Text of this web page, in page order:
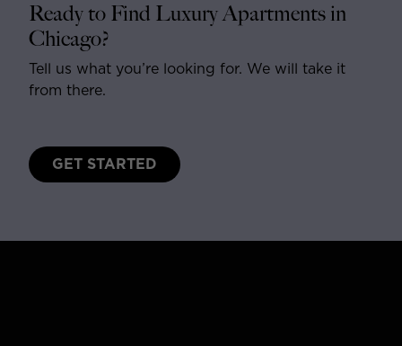
Ready to Find Luxury Apartments in
Chicago?
Tell us what you’re looking for. We will take it
from there.
GET STARTED